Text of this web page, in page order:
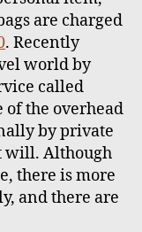
are charged
. Recently
world by
called
the overhead
by private
will. Although
there is more
and there are